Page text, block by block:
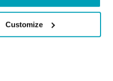
Customize